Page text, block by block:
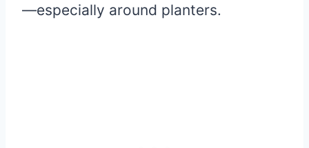
—especially around planters.